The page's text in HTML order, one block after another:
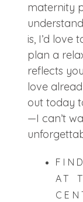
maternity
is, I’d love
plan a
reflects
love
out today
—I can’t
AT